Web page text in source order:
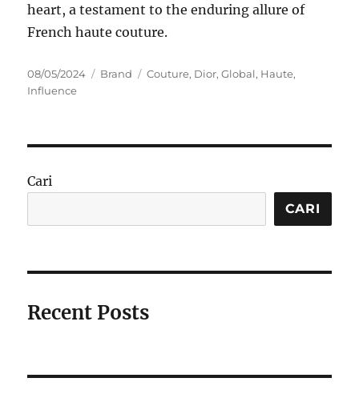
heart, a testament to the enduring allure of
French haute couture.
Posted
on
08/05/2024 Categories
Brand Tags
Couture, Dior,Global, Haute,
Influence
Cari
CARI
Recent Posts